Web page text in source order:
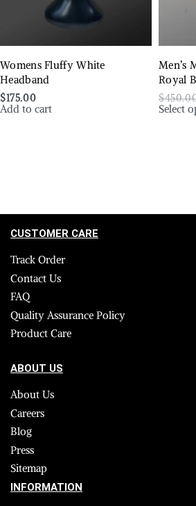
Womens Fluffy White
Headband
$175.00
Add to cart
Men’s
Royal
$
Select
CUSTOMER CARE
Track Order
Contact Us
FAQ
Quality Assurance Policy
Product Care
ABOUT US
About Us
Careers
Blog
Press
Sitemap
INFORMATION